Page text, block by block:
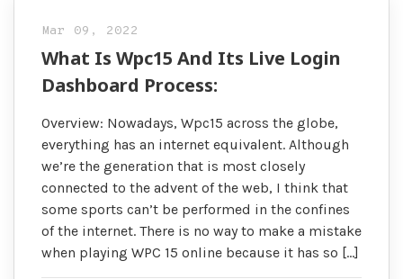
Mar 09, 2022
What Is Wpc15 And Its Live Login
Dashboard Process:
Overview: Nowadays, Wpc15 across the globe,
everything has an internet equivalent. Although
we’re the generation that is most closely
connected to the advent of the web, I think that
some sports can’t be performed in the confines
of the internet. There is no way to make a mistake
when playing WPC 15 online because it has so […]